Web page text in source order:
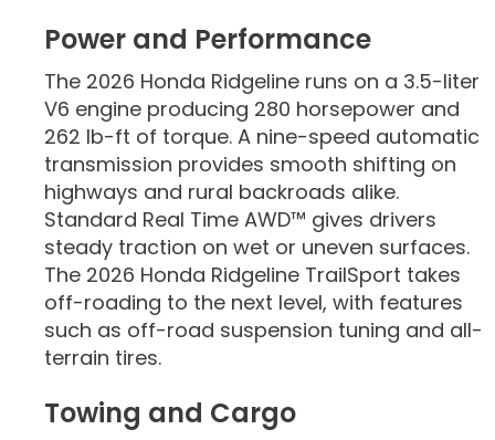
Power and Performance
The 2026 Honda Ridgeline runs on a 3.5-liter
V6 engine producing 280 horsepower and
262 lb-ft of torque. A nine-speed automatic
transmission provides smooth shifting on
highways and rural backroads alike.
Standard Real Time AWD™ gives drivers
steady traction on wet or uneven surfaces.
The 2026 Honda Ridgeline TrailSport takes
off-roading to the next level, with features
such as off-road suspension tuning and all-
terrain tires.
Towing and Cargo